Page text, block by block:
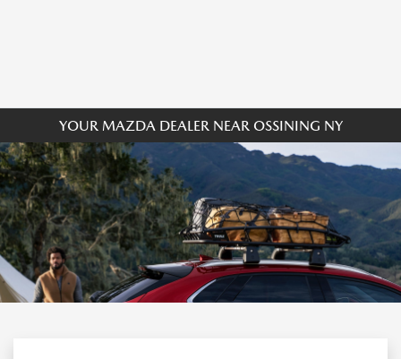
YOUR MAZDA DEALER NEAR OSSINING NY